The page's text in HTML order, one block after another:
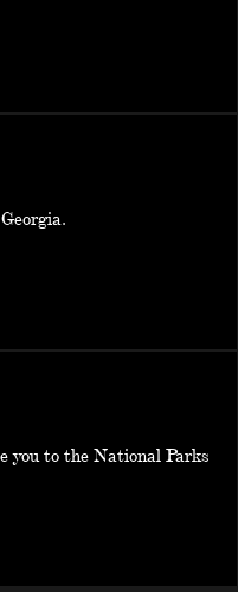
you to the National Parks